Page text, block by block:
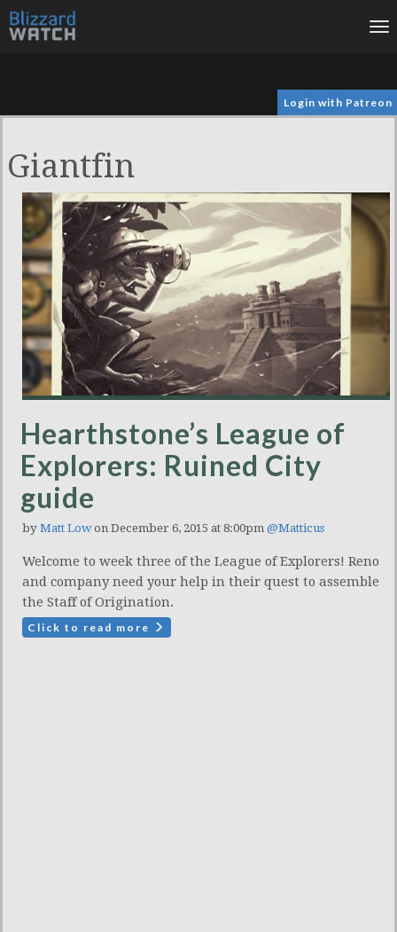
Login with Patreon
Giantfin
Hearthstone’s League of
Explorers: Ruined City
guide
by Matt Lowon December 6, 2015 at 8:00pm @Matticus
Welcome to week three of the League of Explorers! Reno
and company need your help in their quest to assemble
the Staff of Origination.
Click to read more